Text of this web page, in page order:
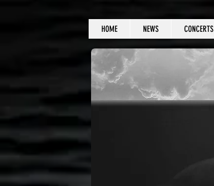
HOME NEWS CONCERTS